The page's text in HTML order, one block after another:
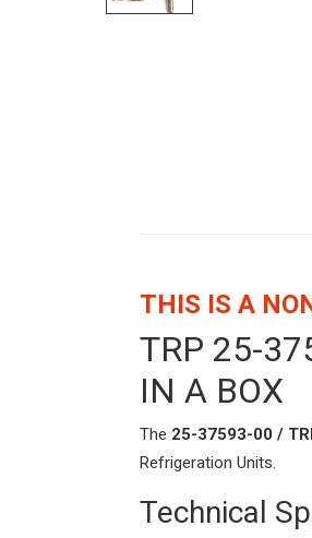
THIS IS A
TRP 25-
IN A BOX
The 25-37593-00 /
Refrigeration Units.
Technical